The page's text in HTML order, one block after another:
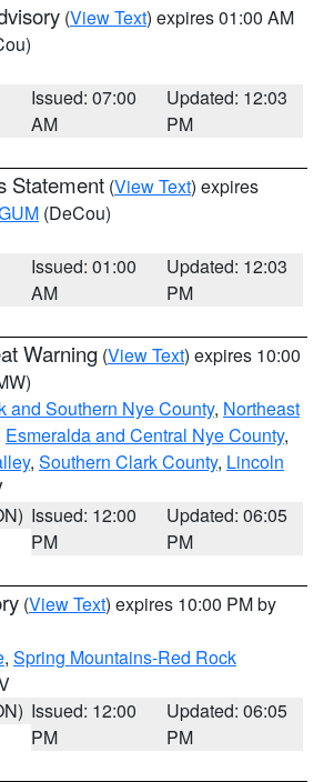
(View Text) expires 01:00 AM
Issued: 07:00
AM
Updated: 12:03
PM
Statement (View Text) expires
(DeCou)
Issued: 01:00
AM
Updated: 12:03
PM
Warning (View Text) expires 10:00
and Southern Nye County, Northeast
Esmeralda and Central Nye County,
, Southern Clark County, Lincoln
Issued: 12:00
PM
Updated: 06:05
PM
(View Text) expires 10:00 PM by
, Spring Mountains-Red Rock
Issued: 12:00
PM
Updated: 06:05
PM